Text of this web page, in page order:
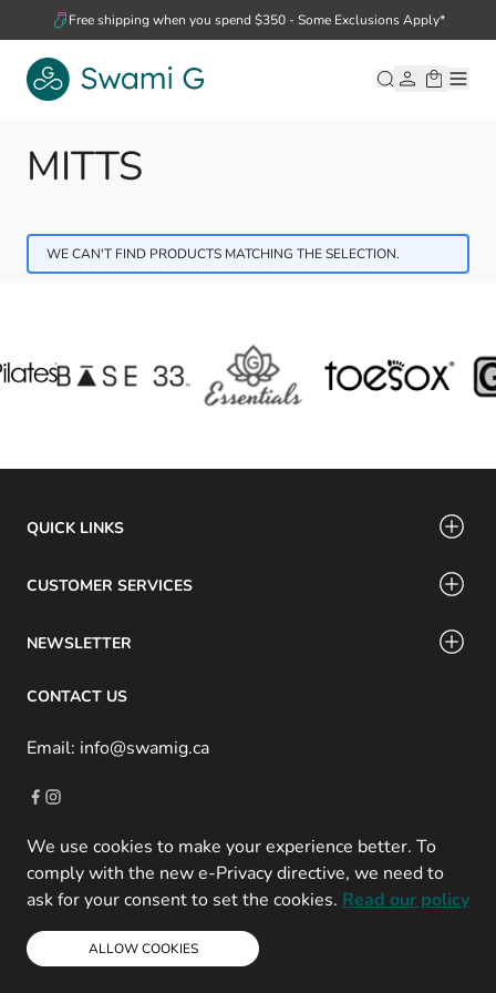
We use cookies to make your experience better. To
comply with the new e-Privacy directive, we need to
ask for your consent to set the cookies. Read our policy
ALLOW COOKIES
Skip to ContentFree shipping when you spend $350 - Some Exclusions Apply*
MITTS
WE CAN'T FIND PRODUCTS MATCHING THE SELECTION.
QUICK LINKS
CUSTOMER SERVICES
NEWSLETTER
CONTACT US
Email: info@swamig.ca
Copyright © 2013-present Magento, Inc. All rights reserved.
Powered by Prospekt